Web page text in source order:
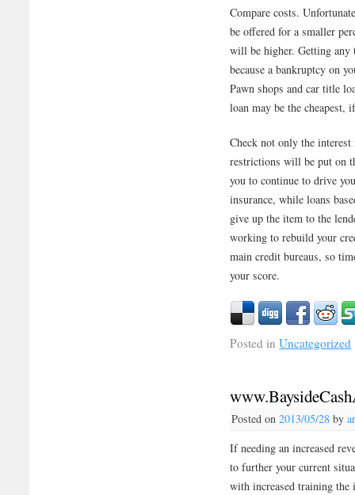
Compare costs.
be offered for a smaller
will be higher. Getting any
because a bankruptcy on
Pawn shops and car title
loan may be the cheapest,
Check not only the
restrictions will be put on
you to continue to drive
insurance, while loans
give up the item to the
working to rebuild your
main credit bureaus, so
your score.
Posted in Uncategorized
Posted on 2013/05/28 by
If needing an increased
to further your current
with increased training the